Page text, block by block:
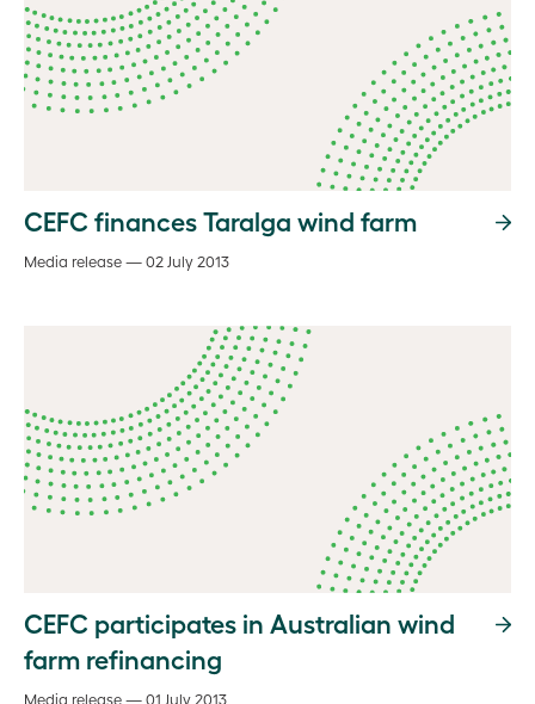
CEFC finances Taralga wind farm
Media release — 02 July 2013
CEFC participates in Australian wind
farm refinancing
Media release — 01 July 2013